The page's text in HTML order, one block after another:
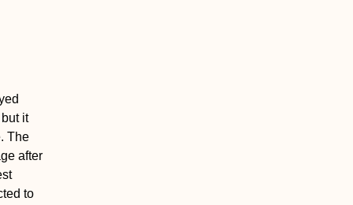
it
The
after
to